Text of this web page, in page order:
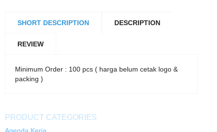
SHORT DESCRIPTION DESCRIPTION
REVIEW
Minimum Order : 100 pcs ( harga belum cetak logo &
packing )
PRODUCT CATEGORIES